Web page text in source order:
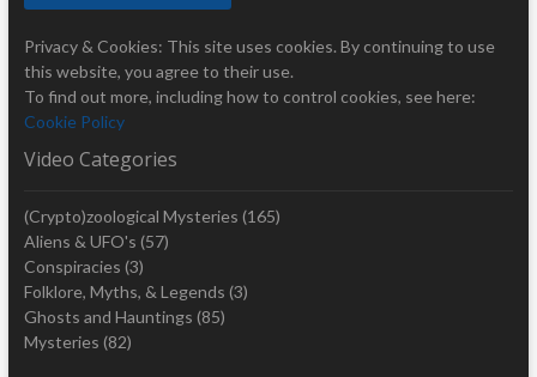
Privacy & Cookies: This site uses cookies. By continuing to use
this website, you agree to their use.
To find out more, including how to control cookies, see here:
Cookie Policy
Video Categories
(Crypto)zoological Mysteries (165)
Aliens & UFO's (57)
Conspiracies (3)
Folklore, Myths, & Legends (3)
Ghosts and Hauntings (85)
Mysteries (82)